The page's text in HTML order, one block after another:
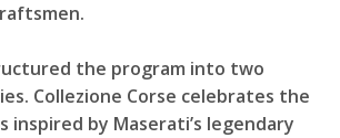
the program into two
Collezione Corse celebrates the
inspired by Maserati’s legendary